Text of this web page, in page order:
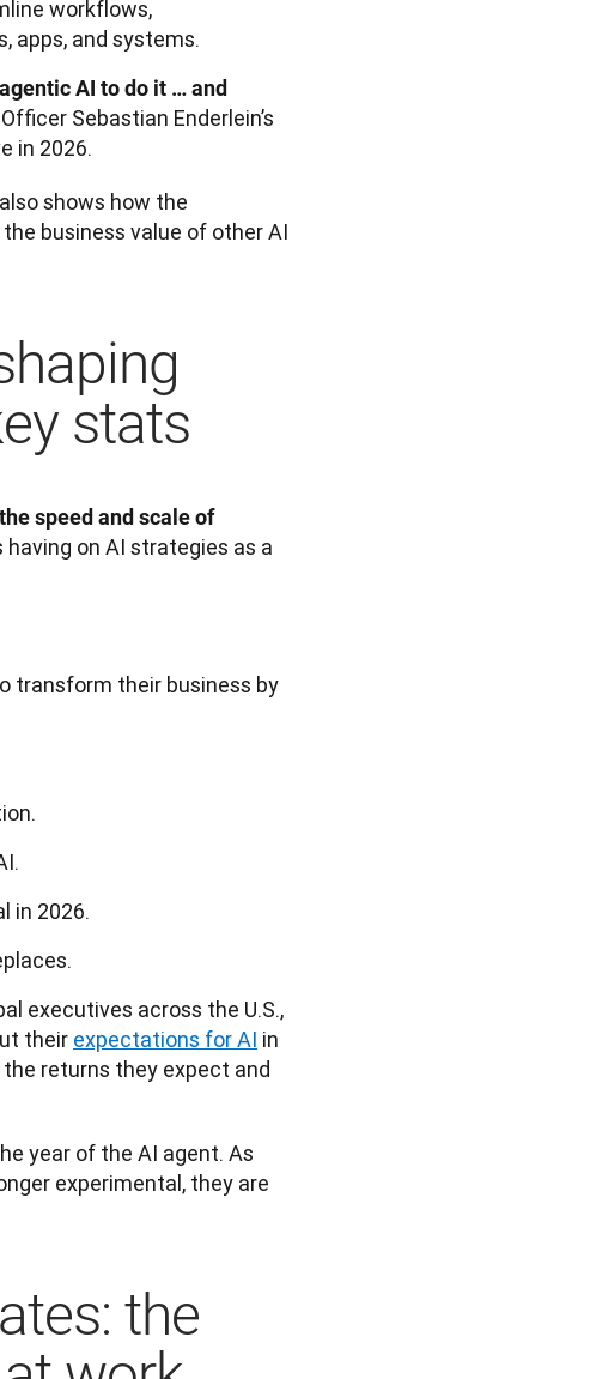
workflows,
apps, and systems.
AI to do it … and
Sebastian Enderlein’s
in 2026.
shows how the
business value of other AI
stats
speed and scale of
on AI strategies as a
transform their business by
in 2026.
executives across the U.S.,
their expectations for AI in
the returns they expect and
year of the AI agent. As
experimental, they are
the